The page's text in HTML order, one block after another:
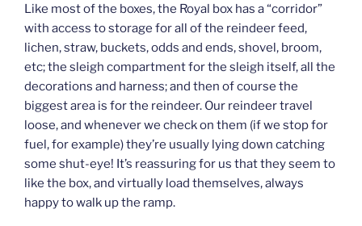
Like most of the boxes, the Royal box has a “corridor”
with access to storage for all of the reindeer feed,
lichen, straw, buckets, odds and ends, shovel, broom,
etc; the sleigh compartment for the sleigh itself, all the
decorations and harness; and then of course the
biggest area is for the reindeer. Our reindeer travel
loose, and whenever we check on them (if we stop for
fuel, for example) they’re usually lying down catching
some shut-eye! It’s reassuring for us that they seem to
like the box, and virtually load themselves, always
happy to walk up the ramp.